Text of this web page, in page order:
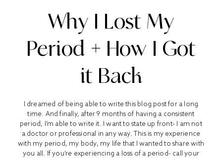
Why I Lost My
Period + How I Got
it Back
I dreamed of being able to write this blog post for a long
time. And finally, after 9 months of having a consistent
period, I’m able to write it. I want to state up front- I am not
a doctor or professional in any way. This is my experience
with my period, my body, my life that I wanted to share with
you all. If you’re experiencing a loss of a period- call your